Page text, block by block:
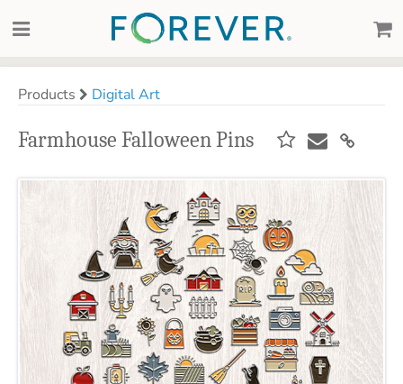
Products Digital Art
Farmhouse Falloween Pins